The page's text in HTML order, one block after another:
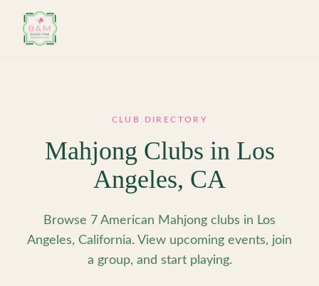
CLUB DIRECTORY
Mahjong Clubs in Los
Angeles, CA
Browse 7 American Mahjong clubs in Los
Angeles, California. View upcoming events, join
a group, and start playing.